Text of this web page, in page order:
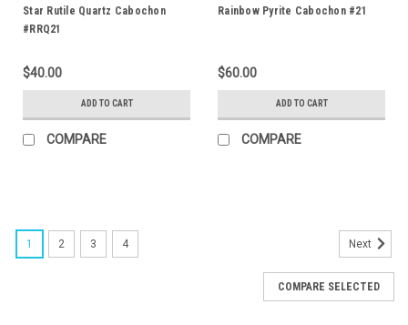
Star Rutile Quartz Cabochon
#RRQ21
$40.00
ADD TO CART
COMPARE
Rainbow Pyrite Cabochon #21
$60.00
ADD TO CART
COMPARE
1 2 3 4 Next
COMPARE SELECTED